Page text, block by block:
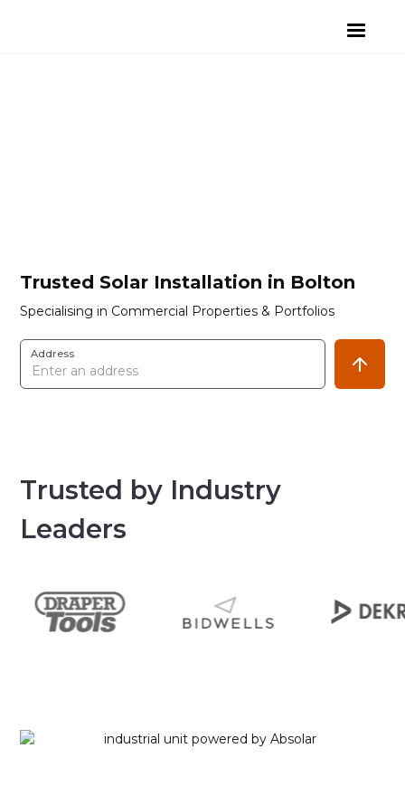
Trusted Solar Installation in Bolton
Specialising in Commercial Properties & Portfolios
Address
Trusted by Industry
Leaders